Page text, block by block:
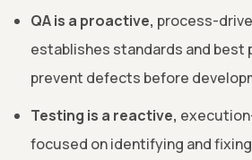
QA is a proactive, process-
establishes standards and best
prevent defects before
Testing is a reactive,
focused on identifying and